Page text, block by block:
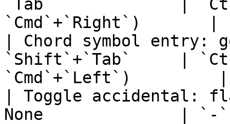
`Tab`             |
`Cmd`+`Right`)       |
| Chord symbol entry:
`Shift`+`Tab`     |
`Cmd`+`Left`)         |
| Toggle
None              | `-`